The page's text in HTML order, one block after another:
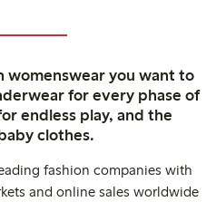
womenswear you want to
for every phase of
endless play, and the
clothes.
fashion companies with
and online sales worldwide